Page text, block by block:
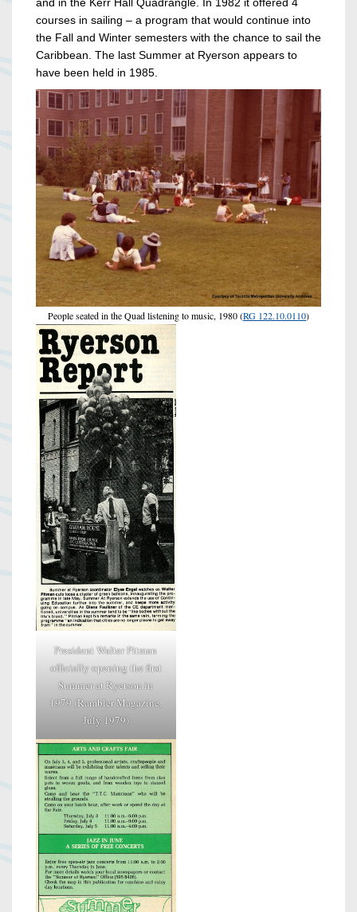
courses in sailing – a program that would continue into
the Fall and Winter semesters with the chance to sail the
Caribbean. The last Summer at Ryerson appears to
have been held in 1985.
People seated in the Quad listening to music, 1980 (RG 122.10.0110)
President Walter Pitman
officially opening the first
Summer at Ryerson in
1979 (Rambler Magazine,
July 1979)